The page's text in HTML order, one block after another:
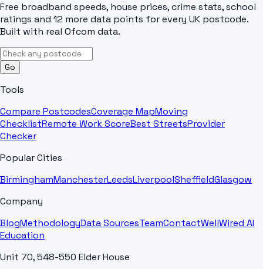
Free broadband speeds, house prices, crime stats, school
ratings and 12 more data points for every UK postcode.
Built with real Ofcom data.
Go
Tools
Compare PostcodesCoverage MapMoving
ChecklistRemote Work ScoreBest StreetsProvider
Checker
Popular Cities
BirminghamManchesterLeedsLiverpoolSheffieldGlasgow
Company
BlogMethodologyData SourcesTeamContactWellWired AI
Education
Unit 70, 548-550 Elder House